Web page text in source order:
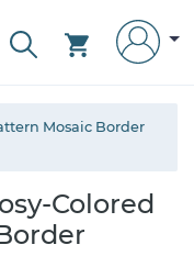
Mosaic Border
Colored